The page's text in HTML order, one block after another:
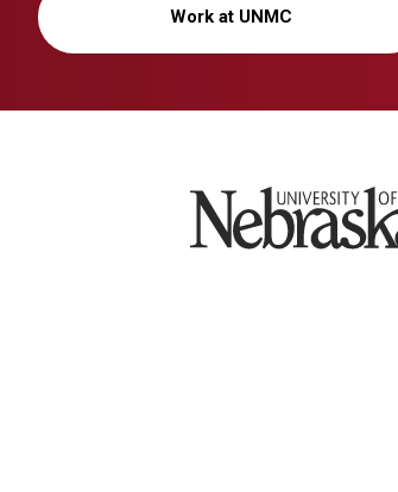
Work at UNMC
University of Nebraska